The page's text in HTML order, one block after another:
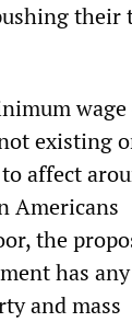
their
existing
affect
Americans
the
has any
and mass